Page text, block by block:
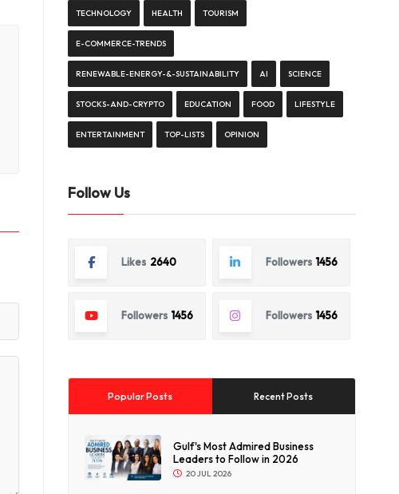
TECHNOLOGY HEALTH TOURISM
E-COMMERCE-TRENDS
RENEWABLE-ENERGY-&-SUSTAINABILITY AI SCIENCE
STOCKS-AND-CRYPTO EDUCATION FOOD LIFESTYLE
ENTERTAINMENT TOP-LISTS OPINION
Follow Us
Likes 2640 Followers 1456
Followers 1456 Followers 1456
Popular Posts Recent Posts
Gulf's Most Admired Business
Leaders to Follow in 2026
20 JUL 2026